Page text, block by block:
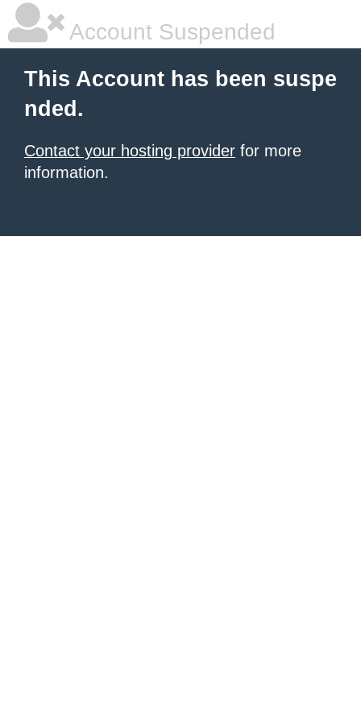
Account Suspended
This Account has been suspe
nded.
Contact your hosting provider for more
information.